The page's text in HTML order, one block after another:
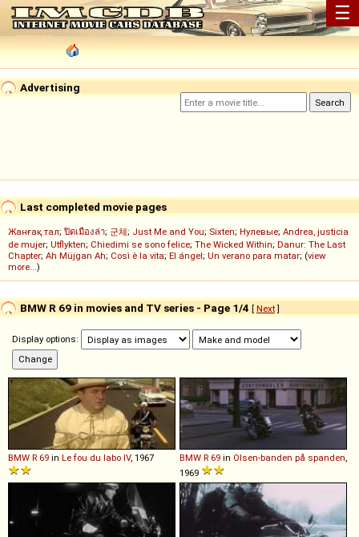
☰
Advertising
Last completed movie pages
Жанғақ тал; ปิดเมืองล่า; 군체; Just Me and You; Sixten; Нулевые; Andrea, justicia
de mujer; Utflykten; Chiedimi se sono felice; The Wicked Within; Danur: The Last
Chapter; Ah Müjgan Ah; Così è la vita; El ángel; Un verano para matar; (view
more...)
BMW R 69 in movies and TV series - Page 1/4 [ Next]
Display options:
BMW R 69 in Le fou du labo IV, 1967 BMW R 69 in Olsen-banden på spanden
1969